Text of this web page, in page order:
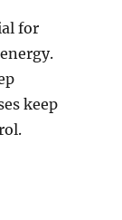
for
keep